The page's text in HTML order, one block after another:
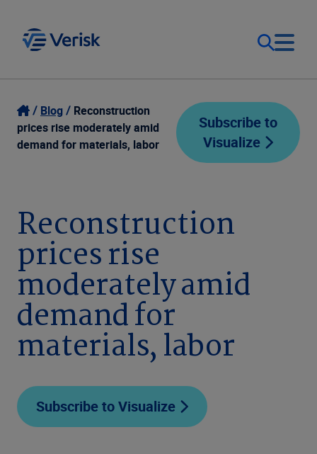
Our Focus
Our Solutions
Company
Login
Contact Us
Blog
Reconstruction
prices rise moderately amid
demand for materials, labor
Subscribe to
Visualize
Reconstruction
prices rise
moderately amid
demand for
materials, labor
Subscribe to Visualize